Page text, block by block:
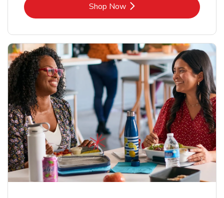
Shop NowLink Opens in New Tab